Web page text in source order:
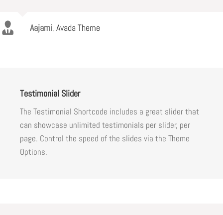
Aajami, Avada Theme
Testimonial Slider
The Testimonial Shortcode includes a great slider that
can showcase unlimited testimonials per slider, per
page. Control the speed of the slides via the Theme
Options.